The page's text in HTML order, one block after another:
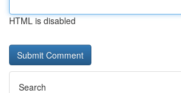
HTML is disabled
Search